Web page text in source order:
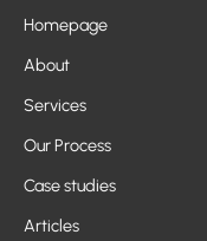
Homepage
About
Services
Our Process
Case studies
Articles